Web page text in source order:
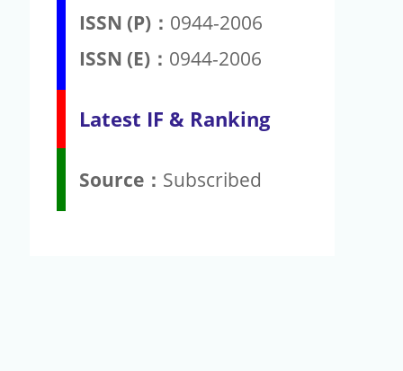
ISSN (P)： 0944-2006
ISSN (E)： 0944-2006
Latest IF & Ranking
Source： Subscribed